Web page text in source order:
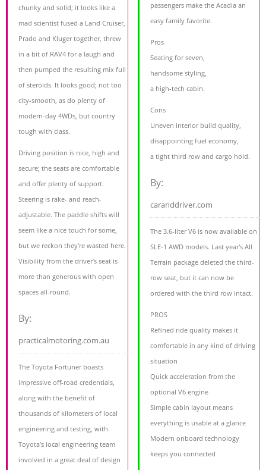
chunky and solid; it looks like a
mad scientist fused a Land Cruiser,
Prado and Kluger together, threw
in a bit of RAV4 for a laugh and
then pumped the resulting mix full
of steroids. It looks good; not too
city-smooth, as do plenty of
modern-day 4WDs, but country
tough with class.
Driving position is nice, high and
secure; the seats are comfortable
and offer plenty of support.
Steering is rake- and reach-
adjustable. The paddle shifts will
seem like a nice touch for some,
but we reckon they’re wasted here.
Visibility from the driver’s seat is
more than generous with open
spaces all-round.
By:
practicalmotoring.com.au
The Toyota Fortuner boasts
impressive off-road credentials,
along with the benefit of
thousands of kilometers of local
engineering and testing, with
Toyota’s local engineering team
involved in a great deal of design
passengers make the Acadia an
easy family favorite.
Pros
Seating for seven,
handsome styling,
a high-tech cabin.
Cons
Uneven interior build quality,
disappointing fuel economy,
a tight third row and cargo hold.
By:
caranddriver.com
The 3.6-liter V6 is now available on
SLE-1 AWD models. Last year's All
Terrain package deleted the third-
row seat, but it can now be
ordered with the third row intact.
PROS
Refined ride quality makes it
comfortable in any kind of driving
situation
Quick acceleration from the
optional V6 engine
Simple cabin layout means
everything is usable at a glance
Modern onboard technology
keeps you connected